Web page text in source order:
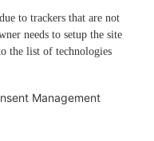
to trackers that are not
needs to setup the site
the list of technologies
Management